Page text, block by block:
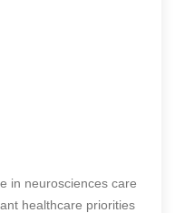
in neurosciences care
healthcare priorities